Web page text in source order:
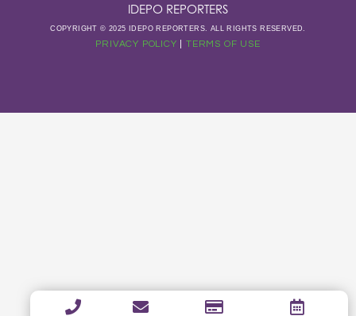
IDEPO REPORTERS
COPYRIGHT © 2025 IDEPO REPORTERS. ALL RIGHTS RESERVED.
PRIVACY POLICY TERMS OF USE